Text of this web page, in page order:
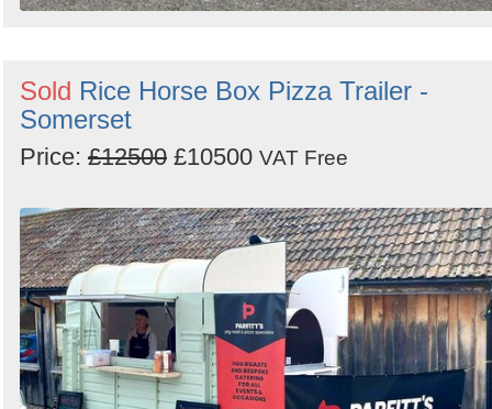
Sold Rice Horse Box Pizza Trailer -
Somerset
Price: £12500 £10500 VAT Free